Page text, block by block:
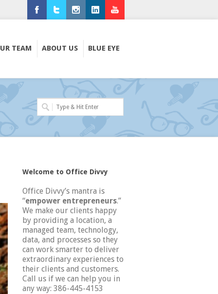
TEAM ABOUT US BLUE EYE
Welcome to Office Divvy
Office Divvy’s mantra is
“empower entrepreneurs.”
We make our clients happy
by providing a location, a
managed team, technology,
data, and processes so they
can work smarter to deliver
extraordinary experiences to
their clients and customers.
Call us if we can help you in
any way: 386-445-4153